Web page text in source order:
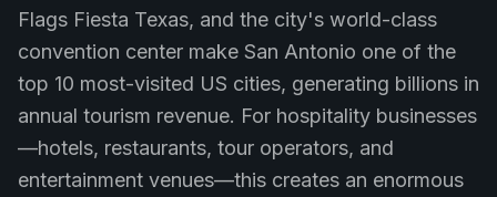
Flags Fiesta Texas, and the city's world-class
convention center make San Antonio one of the
top 10 most-visited US cities, generating billions in
annual tourism revenue. For hospitality businesses
—hotels, restaurants, tour operators, and
entertainment venues—this creates an enormous